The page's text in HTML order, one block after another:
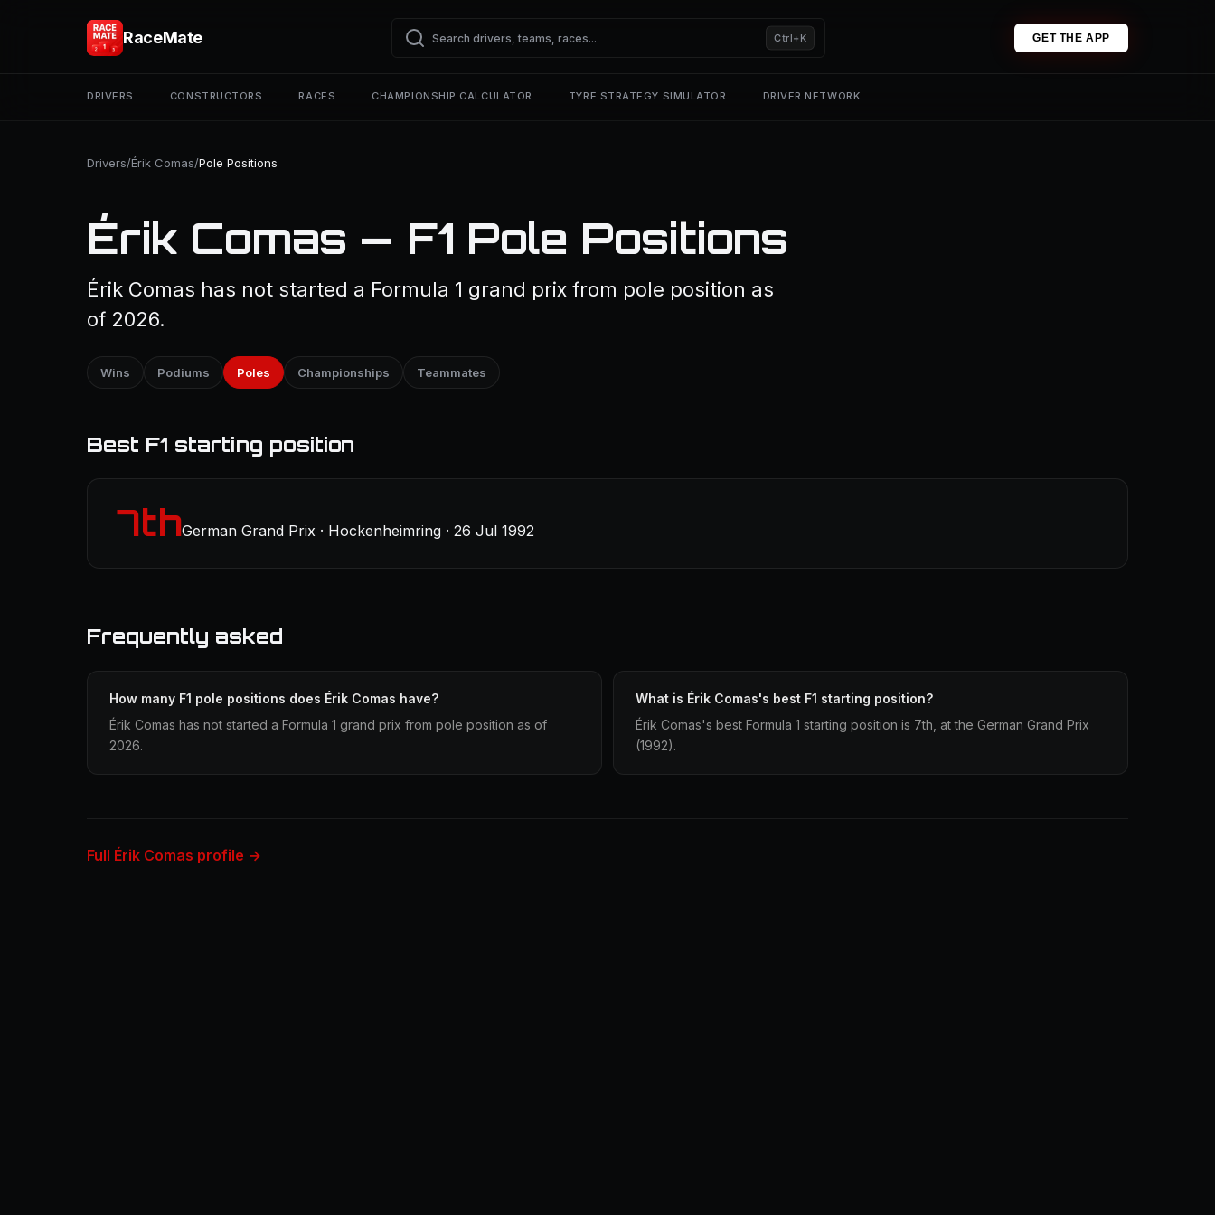
RaceMate Ctrl+K GET THE APP
DRIVERS CONSTRUCTORS RACES CHAMPIONSHIP CALCULATOR TYRE STRATEGY SIMULATOR DRIVER NETWORK
Drivers/Érik Comas/Pole Positions
Érik Comas — F1 Pole Positions
Érik Comas has not started a Formula 1 grand prix from pole position as
of 2026.
Wins Podiums Poles Championships Teammates
Best F1 starting position
7thGerman Grand Prix · Hockenheimring · 26 Jul 1992
Frequently asked
How many F1 pole positions does Érik Comas have?
Érik Comas has not started a Formula 1 grand prix from pole position as of
2026.
What is Érik Comas's best F1 starting position?
Érik Comas's best Formula 1 starting position is 7th, at the German Grand Prix
(1992).
Full Érik Comas profile →